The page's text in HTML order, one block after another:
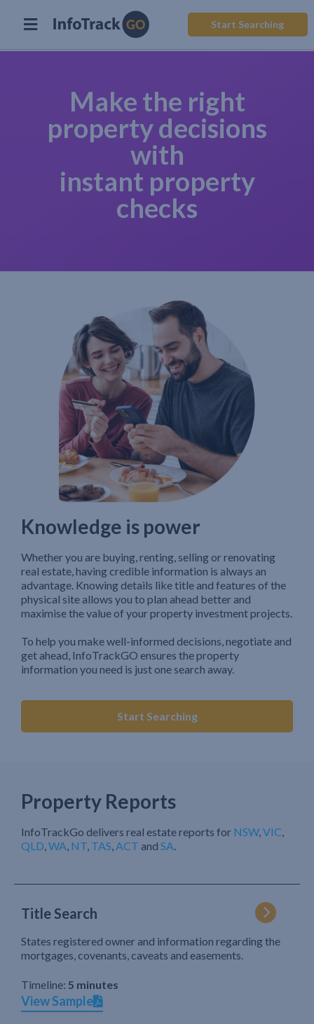
Start Searching
Make the right
property decisions
with
instant property
checks
Knowledge is power
Whether you are buying, renting, selling or renovating
real estate, having credible information is always an
advantage. Knowing details like title and features of the
physical site allows you to plan ahead better and
maximise the value of your property investment projects.
To help you make well-informed decisions, negotiate and
get ahead, InfoTrackGO ensures the property
information you need is just one search away.
Start Searching
Property Reports
InfoTrackGo delivers real estate reports for NSW,VIC,
QLD,WA, NT, TAS,ACT and SA.
Title Search
States registered owner and information regarding the
mortgages, covenants, caveats and easements.
Timeline: 5 minutes
View Sample